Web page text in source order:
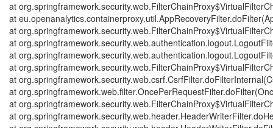
at
at
at
at
at
at
at
at
at
at